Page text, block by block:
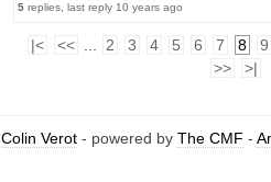
5 replies, last reply 10 years ago
|< << 2 3 4 5 6 7 8
9
>>
>|
Colin Verot - powered by The CMF -